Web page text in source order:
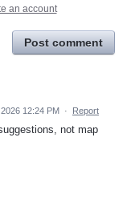
an account
Post comment
12:24 PM · Report
not map